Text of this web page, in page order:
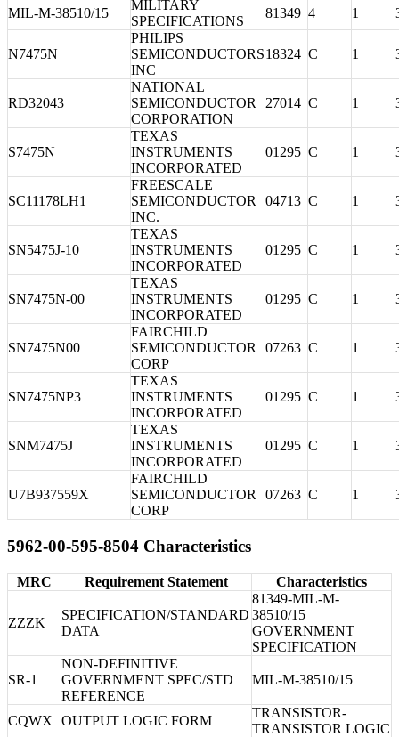
MIL-M-38510/15
MILITARY
SPECIFICATIONS
81349 4 1
N7475N
PHILIPS
SEMICONDUCTORS
INC
18324 C 1
RD32043
NATIONAL
SEMICONDUCTOR
CORPORATION
27014 C 1
S7475N
TEXAS
INSTRUMENTS
INCORPORATED
01295 C 1
SC11178LH1
FREESCALE
SEMICONDUCTOR
INC.
04713 C 1
SN5475J-10
TEXAS
INSTRUMENTS
INCORPORATED
01295 C 1
SN7475N-00
TEXAS
INSTRUMENTS
INCORPORATED
01295 C 1
SN7475N00
FAIRCHILD
SEMICONDUCTOR
CORP
07263 C 1
SN7475NP3
TEXAS
INSTRUMENTS
INCORPORATED
01295 C 1
SNM7475J
TEXAS
INSTRUMENTS
INCORPORATED
01295 C 1
U7B937559X
FAIRCHILD
SEMICONDUCTOR
CORP
07263 C 1
5962-00-595-8504 Characteristics
MRC Requirement Statement Characteristics
ZZZK
SPECIFICATION/STANDARD
DATA
81349-MIL-M-
38510/15
GOVERNMENT
SPECIFICATION
SR-1
NON-DEFINITIVE
GOVERNMENT SPEC/STD
REFERENCE
MIL-M-38510/15
CQWX OUTPUT LOGIC FORM
TRANSISTOR-
TRANSISTOR LOGIC